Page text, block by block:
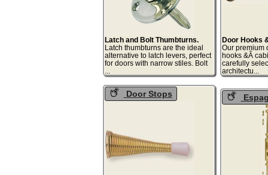
Latch and Bolt Thumbturns.
Latch thumbturns are the ideal
alternative to latch levers, perfect
for doors with narrow stiles. Bolt
Door Hooks
Our premium
hooks &Â
carefully
Door Stops